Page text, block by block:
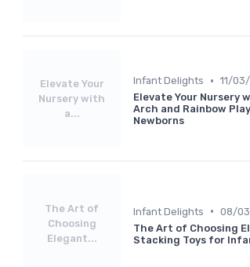
Elevate Your
Nursery with
a...
Infant Delights • 11/
Elevate Your Nursery
Arch and Rainbow
Newborns
The Art of
Choosing
Elegant...
Infant Delights • 08/
The Art of Choosing
Stacking Toys for